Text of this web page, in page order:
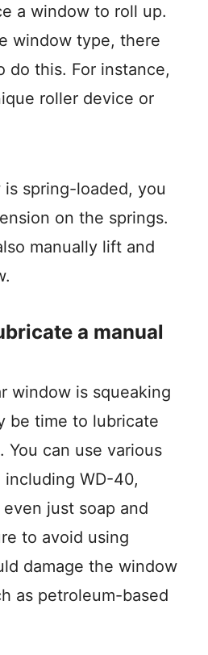
a window to roll up.
window type, there
do this. For instance,
roller device or
spring-loaded, you
on the springs.
manually lift and
a manual
window is squeaking
be time to lubricate
You can use various
WD-40,
just soap and
to avoid using
damage the window
as petroleum-based